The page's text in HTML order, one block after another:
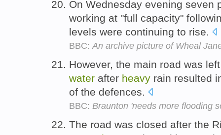
On Wednesday evening seven
working at "full capacity"
levels were continuing to rise.
BBC:An archive picture of Wheal
However, the main road was
water after heavy rain resulted
of the defences.
BBC: Braunton 'needs more flooding
The road was closed after the